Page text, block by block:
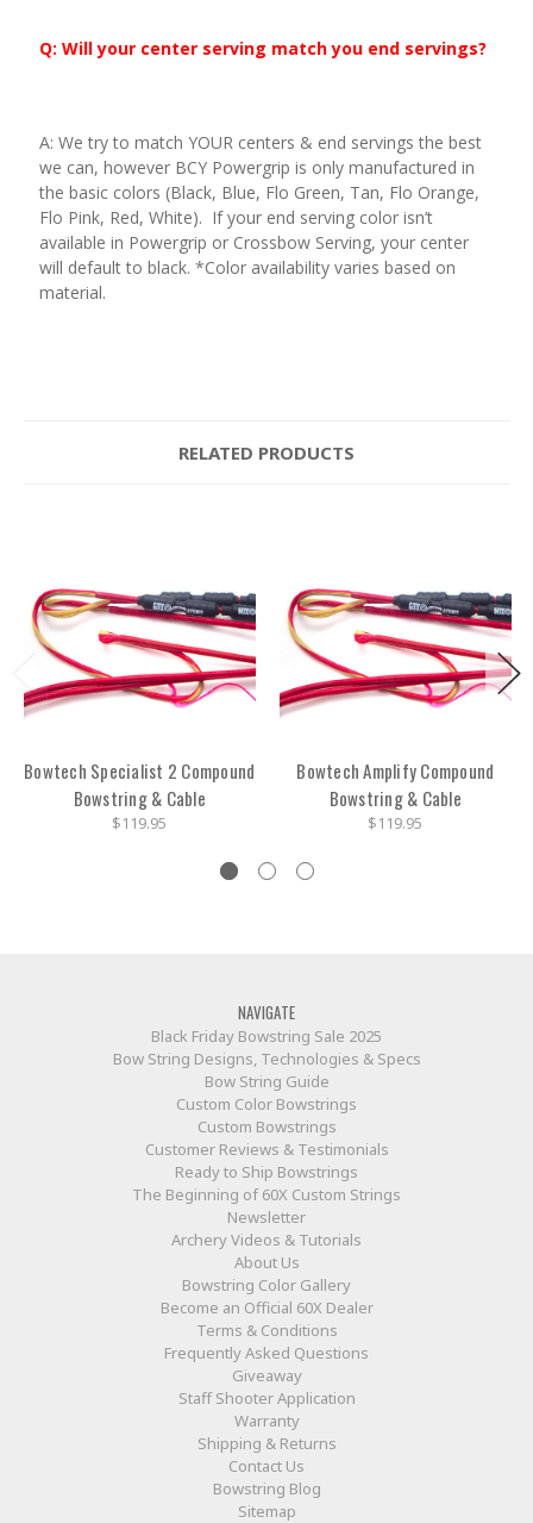
Q: Will your center serving match you end servings?
A: We try to match YOUR centers & end servings the best
we can, however BCY Powergrip is only manufactured in
the basic colors (Black, Blue, Flo Green, Tan, Flo Orange,
Flo Pink, Red, White). If your end serving color isn’t
available in Powergrip or Crossbow Serving, your center
will default to black. *Color availability varies based on
material.
RELATED PRODUCTS
Bowtech Specialist 2 Compound
Bowstring & Cable
$119.95
Bowtech Amplify Compound
Bowstring & Cable
$119.95
NAVIGATE
Black Friday Bowstring Sale 2025
Bow String Designs, Technologies & Specs
Bow String Guide
Custom Color Bowstrings
Custom Bowstrings
Customer Reviews & Testimonials
Ready to Ship Bowstrings
The Beginning of 60X Custom Strings
Newsletter
Archery Videos & Tutorials
About Us
Bowstring Color Gallery
Become an Official 60X Dealer
Terms & Conditions
Frequently Asked Questions
Giveaway
Staff Shooter Application
Warranty
Shipping & Returns
Contact Us
Bowstring Blog
Sitemap